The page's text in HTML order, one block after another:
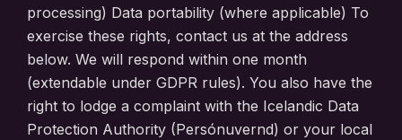
processing) Data portability (where applicable) To
exercise these rights, contact us at the address
below. We will respond within one month
(extendable under GDPR rules). You also have the
right to lodge a complaint with the Icelandic Data
Protection Authority (Persónuvernd) or your local